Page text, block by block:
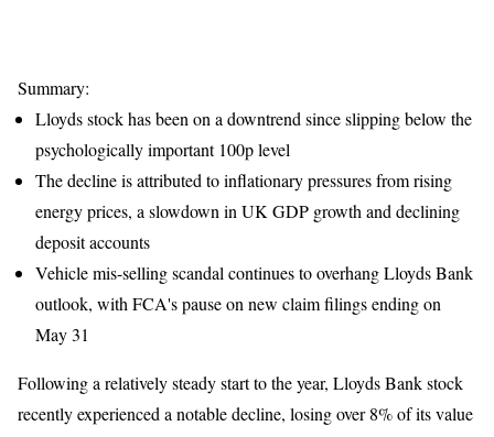
Summary:
Lloyds stock has been on a downtrend since slipping below the
psychologically important 100p level
The decline is attributed to inflationary pressures from rising
energy prices, a slowdown in UK GDP growth and declining
deposit accounts
Vehicle mis-selling scandal continues to overhang Lloyds Bank
outlook, with FCA's pause on new claim filings ending on
May 31
Following a relatively steady start to the year, Lloyds Bank stock
recently experienced a notable decline, losing over 8% of its value